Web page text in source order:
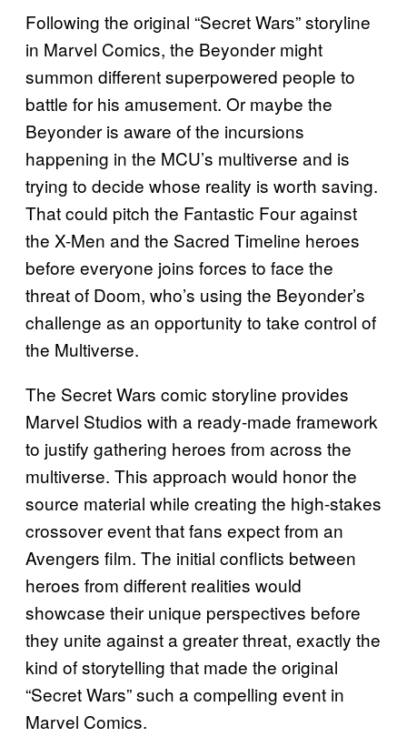
Following the original “Secret Wars” storyline
in Marvel Comics, the Beyonder might
summon different superpowered people to
battle for his amusement. Or maybe the
Beyonder is aware of the incursions
happening in the MCU’s multiverse and is
trying to decide whose reality is worth saving.
That could pitch the Fantastic Four against
the X-Men and the Sacred Timeline heroes
before everyone joins forces to face the
threat of Doom, who’s using the Beyonder’s
challenge as an opportunity to take control of
the Multiverse.
The Secret Wars comic storyline provides
Marvel Studios with a ready-made framework
to justify gathering heroes from across the
multiverse. This approach would honor the
source material while creating the high-stakes
crossover event that fans expect from an
Avengers film. The initial conflicts between
heroes from different realities would
showcase their unique perspectives before
they unite against a greater threat, exactly the
kind of storytelling that made the original
“Secret Wars” such a compelling event in
Marvel Comics.